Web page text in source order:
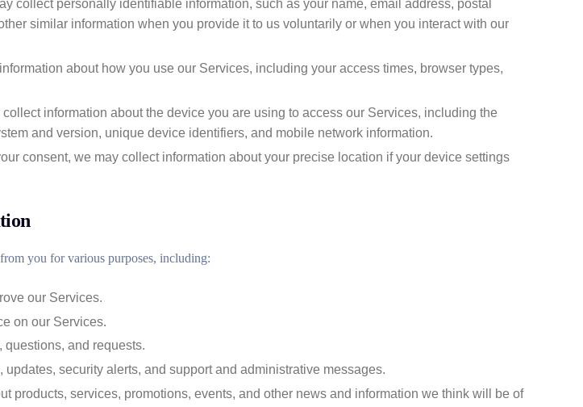
collect personally identifiable information, such as your name, email address, postal
similar information when you provide it to us voluntarily or when you interact with our
about how you use our Services, including your access times, browser types,
collect information about the device you are using to access our Services, including the
and version, unique device identifiers, and mobile network information.
consent, we may collect information about your precise location if your device settings
you for various purposes, including:
our Services.
on our Services.
questions, and requests.
updates, security alerts, and support and administrative messages.
products, services, promotions, events, and other news and information we think will be of